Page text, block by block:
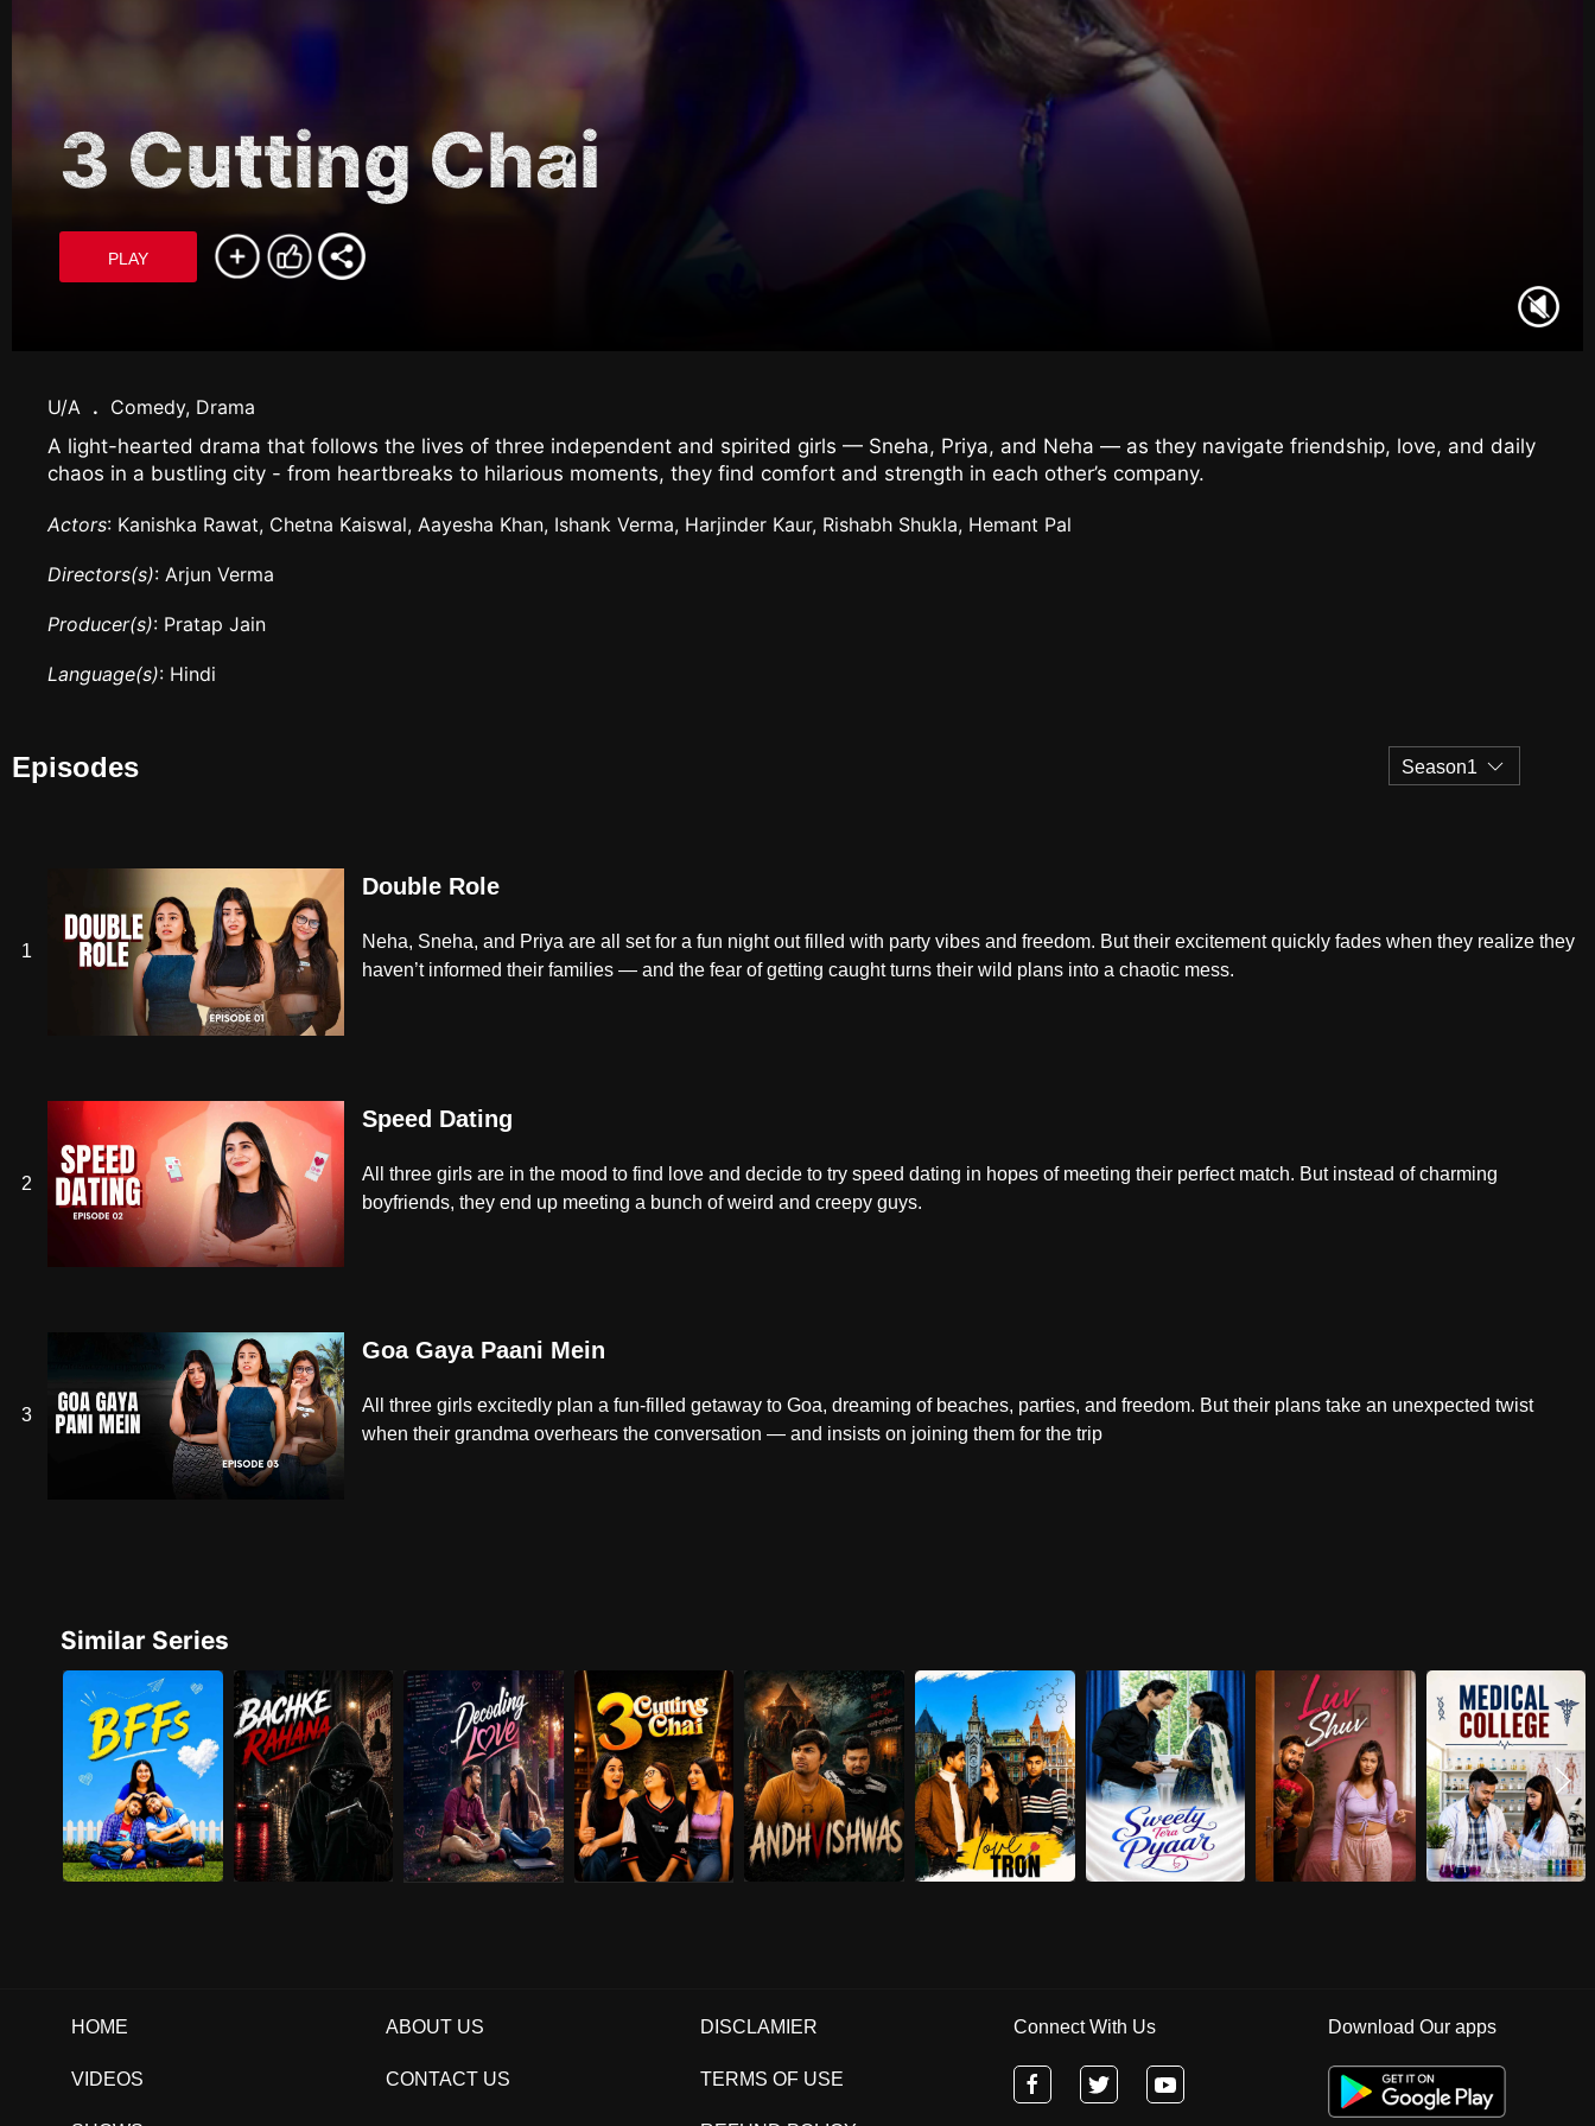
3 Cutting Chai
PLAY
U/A . Comedy, Drama
A light-hearted drama that follows the lives of three independent and spirited girls — Sneha, Priya, and Neha — as they navigate friendship, love, and daily
chaos in a bustling city - from heartbreaks to hilarious moments, they find comfort and strength in each other’s company.
Actors: Kanishka Rawat, Chetna Kaiswal, Aayesha Khan, Ishank Verma, Harjinder Kaur, Rishabh Shukla, Hemant Pal
Directors(s): Arjun Verma
Producer(s): Pratap Jain
Language(s): Hindi
Episodes Season1
1
Double Role
Neha, Sneha, and Priya are all set for a fun night out filled with party vibes and freedom. But their excitement quickly fades when they realize they
haven’t informed their families — and the fear of getting caught turns their wild plans into a chaotic mess.
2
Speed Dating
All three girls are in the mood to find love and decide to try speed dating in hopes of meeting their perfect match. But instead of charming
boyfriends, they end up meeting a bunch of weird and creepy guys.
3
Goa Gaya Paani Mein
All three girls excitedly plan a fun-filled getaway to Goa, dreaming of beaches, parties, and freedom. But their plans take an unexpected twist
when their grandma overhears the conversation — and insists on joining them for the trip
Similar Series
HOME
VIDEOS
ABOUT US
CONTACT US
DISCLAMIER
TERMS OF USE
Connect With Us Download Our apps